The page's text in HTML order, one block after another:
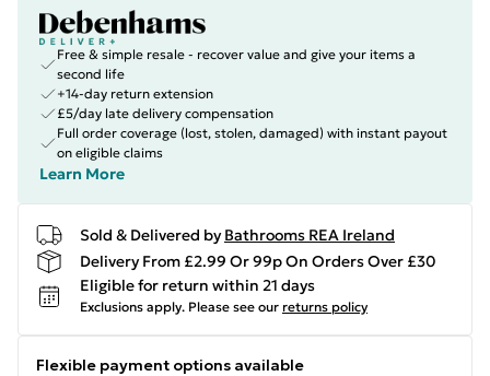
Free & simple resale - recover value and give your items a
second life
+14-day return extension
£5/day late delivery compensation
Full order coverage (lost, stolen, damaged) with instant payout
on eligible claims
Learn More
Sold & Delivered by Bathrooms REA Ireland
Delivery From £2.99 Or 99p On Orders Over £30
Eligible for return within 21 days
Exclusions apply. Please see our returns policy
Flexible payment options available